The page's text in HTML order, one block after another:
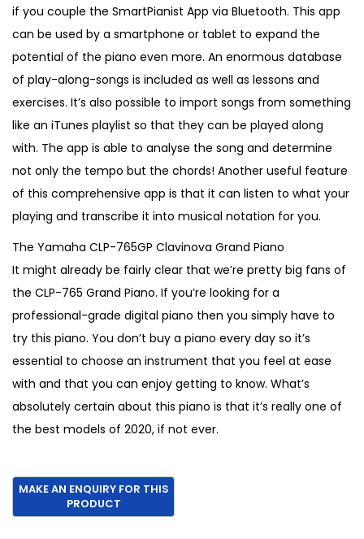
if you couple the SmartPianist App via Bluetooth. This app
can be used by a smartphone or tablet to expand the
potential of the piano even more. An enormous database
of play-along-songs is included as well as lessons and
exercises. It’s also possible to import songs from something
like an iTunes playlist so that they can be played along
with. The app is able to analyse the song and determine
not only the tempo but the chords! Another useful feature
of this comprehensive app is that it can listen to what your
playing and transcribe it into musical notation for you.
The Yamaha CLP-765GP Clavinova Grand Piano
It might already be fairly clear that we’re pretty big fans of
the CLP-765 Grand Piano. If you’re looking for a
professional-grade digital piano then you simply have to
try this piano. You don’t buy a piano every day so it’s
essential to choose an instrument that you feel at ease
with and that you can enjoy getting to know. What’s
absolutely certain about this piano is that it’s really one of
the best models of 2020, if not ever.